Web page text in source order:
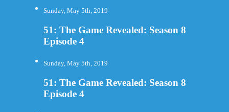
Sunday, May 5th, 2019
51: The Game Revealed: Season 8
Episode 4
Sunday, May 5th, 2019
51: The Game Revealed: Season 8
Episode 4